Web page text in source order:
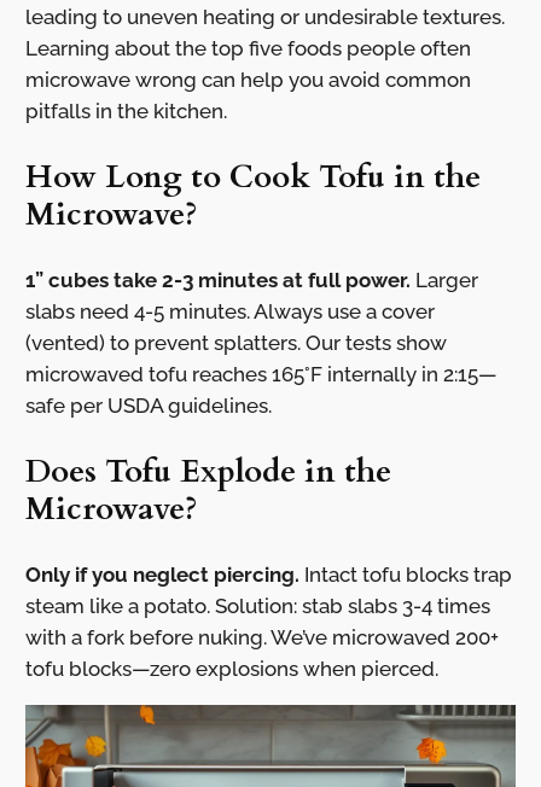
leading to uneven heating or undesirable textures.
Learning about the top five foods people often
microwave wrong can help you avoid common
pitfalls in the kitchen.
How Long to Cook Tofu in the
Microwave?
1” cubes take 2-3 minutes at full power. Larger
slabs need 4-5 minutes. Always use a cover
(vented) to prevent splatters. Our tests show
microwaved tofu reaches 165°F internally in 2:15—
safe per USDA guidelines.
Does Tofu Explode in the
Microwave?
Only if you neglect piercing. Intact tofu blocks trap
steam like a potato. Solution: stab slabs 3-4 times
with a fork before nuking. We’ve microwaved 200+
tofu blocks—zero explosions when pierced.